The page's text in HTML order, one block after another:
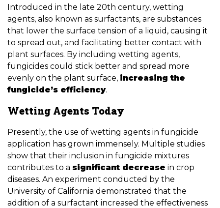
Introduced in the late 20th century, wetting
agents, also known as surfactants, are substances
that lower the surface tension of a liquid, causing it
to spread out, and facilitating better contact with
plant surfaces. By including wetting agents,
fungicides could stick better and spread more
evenly on the plant surface, increasing the
fungicide’s efficiency.
Wetting Agents Today
Presently, the use of wetting agents in fungicide
application has grown immensely. Multiple studies
show that their inclusion in fungicide mixtures
contributes to a significant decrease in crop
diseases. An experiment conducted by the
University of California demonstrated that the
addition of a surfactant increased the effectiveness